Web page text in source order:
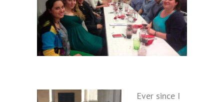
Ever since I